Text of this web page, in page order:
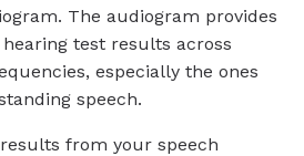
The audiogram provides
test results across
especially the ones
speech.
from your speech